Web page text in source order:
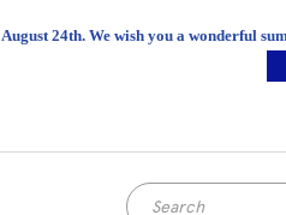
24th. We wish you a wonderful